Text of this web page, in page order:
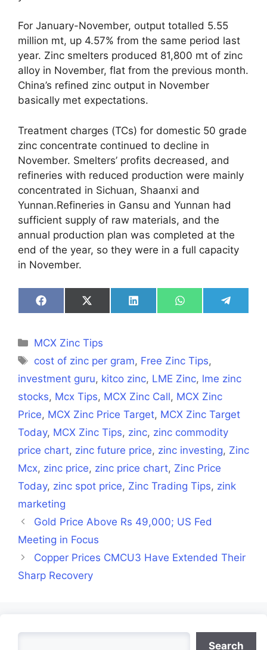
For January-November, output totalled 5.55
million mt, up 4.57% from the same period last
year. Zinc smelters produced 81,800 mt of zinc
alloy in November, flat from the previous month.
China’s refined zinc output in November
basically met expectations.
Treatment charges (TCs) for domestic 50 grade
zinc concentrate continued to decline in
November. Smelters’ profits decreased, and
refineries with reduced production were mainly
concentrated in Sichuan, Shaanxi and
Yunnan.Refineries in Gansu and Yunnan had
sufficient supply of raw materials, and the
annual production plan was completed at the
end of the year, so they were in a full capacity
in November.
Share
on
Share
on
Share
on
Share
on
Share
on
Categories
MCX Zinc Tips
Tags
cost of zinc per gram, Free Zinc Tips,
investment guru, kitco zinc, LME Zinc, lme zinc
stocks, Mcx Tips, MCX Zinc Call, MCX Zinc
Price, MCX Zinc Price Target, MCX Zinc Target
Today, MCX Zinc Tips, zinc, zinc commodity
price chart, zinc future price, zinc investing, Zinc
Mcx, zinc price, zinc price chart, Zinc Price
Today, zinc spot price, Zinc Trading Tips, zink
marketing
Gold Price Above Rs 49,000; US Fed
Meeting in Focus
Copper Prices CMCU3 Have Extended Their
Sharp Recovery
Search